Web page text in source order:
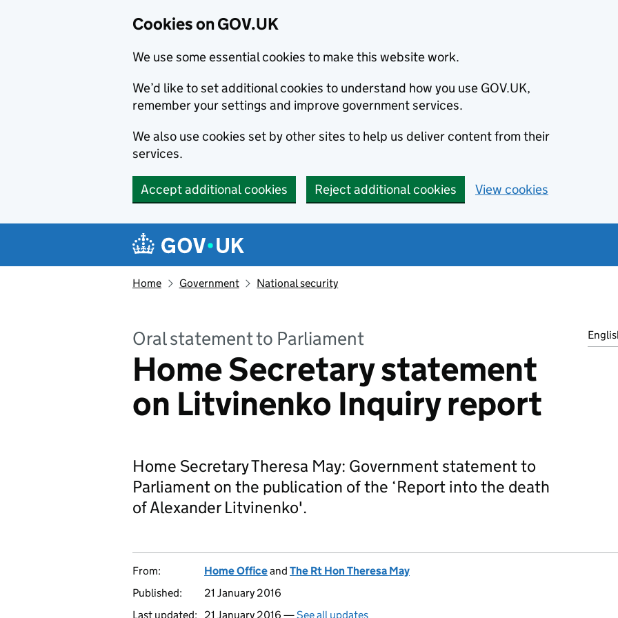
Cookies on GOV.UK
We use some essential cookies to make this website work.
We’d like to set additional cookies to understand how you use GOV.UK,
remember your settings and improve government services.
We also use cookies set by other sites to help us deliver content from their
services.
Accept additional cookies Reject additional cookies View cookies
Navigation menu
Home Government National security
Oral statement to Parliament
Home Secretary statement
on Litvinenko Inquiry report
Home Secretary Theresa May: Government statement to
Parliament on the publication of the ‘Report into the death
of Alexander Litvinenko'.
From: Home Officeand The Rt Hon Theresa May
Published:
21 January 2016
Last updated:
21 January 2016 —See all updates